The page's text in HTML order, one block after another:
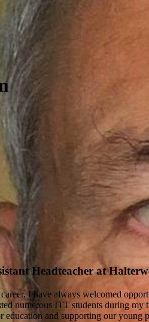
Headteacher at
I have always welcomed
numerous ITT students during
education and supporting our young